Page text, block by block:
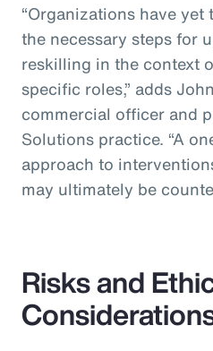
“Organizations have
the necessary steps for
reskilling in the context
specific roles,” adds
commercial officer and
Solutions practice. “A
approach to
may ultimately be
Risks and